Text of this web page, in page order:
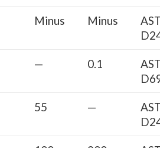
Minus Minus
— 0.1
55 —